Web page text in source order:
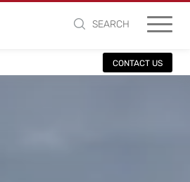
SEARCH
CONTACT US